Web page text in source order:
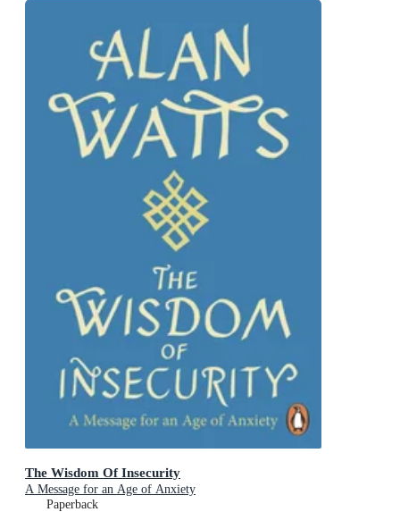
The Wisdom Of Insecurity
A Message for an Age of Anxiety
Paperback